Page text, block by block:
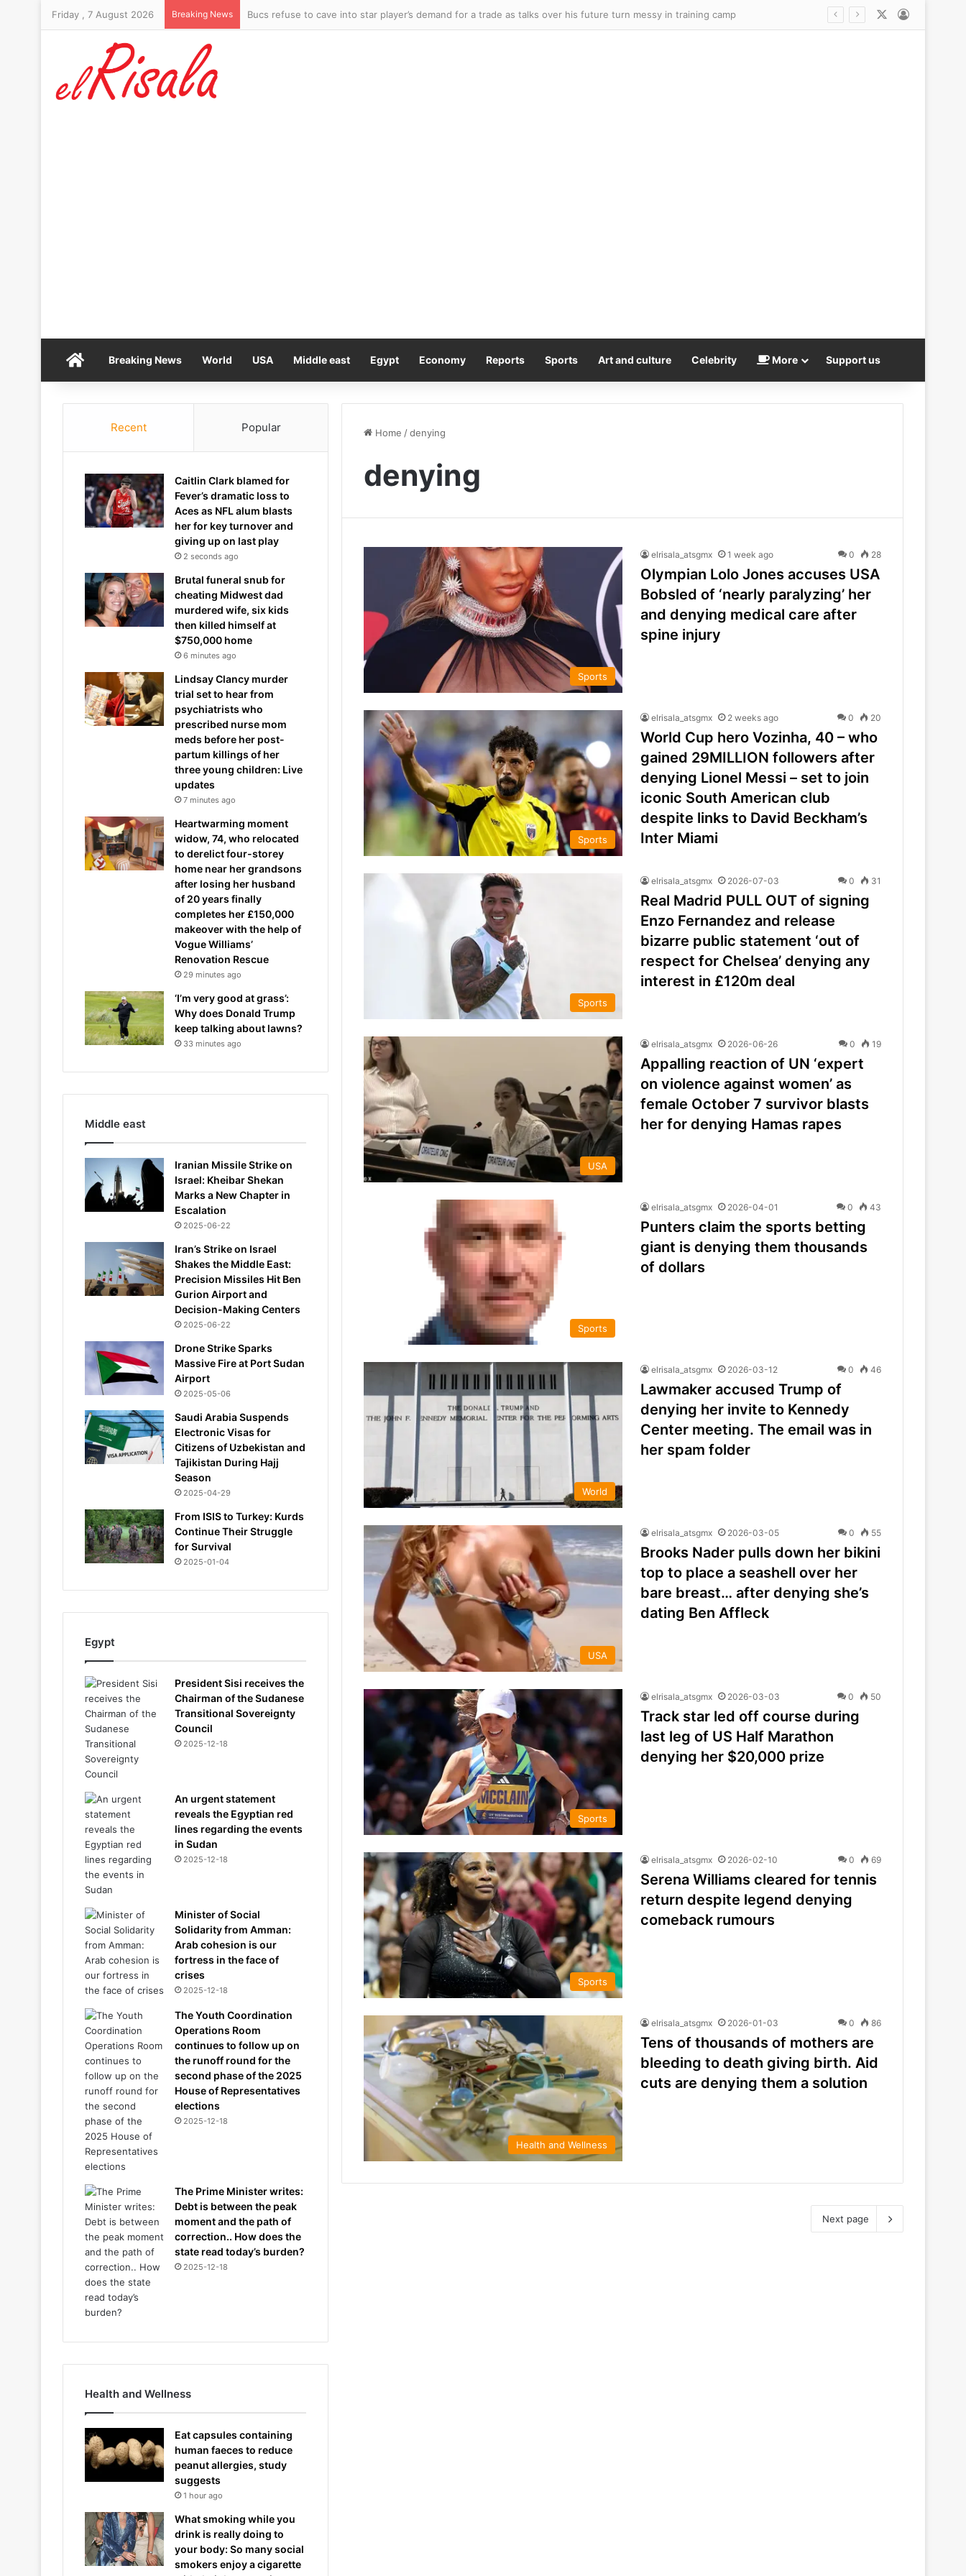
Friday , 7 August 2026 Breaking News Bucs refuse to cave into star player’s demand for a trade as talks over his future turn messy in training camp
HomeBreaking News World USA Middle east Egypt Economy Reports Sports Art and culture Celebrity More Support us
Home /denying
denying
Sports
elrisala_atsgmx 1 week ago 0 28
Olympian Lolo Jones accuses USA
Bobsled of ‘nearly paralyzing’ her
and denying medical care after
spine injury
Sports
elrisala_atsgmx 2 weeks ago 0 20
World Cup hero Vozinha, 40 – who
gained 29MILLION followers after
denying Lionel Messi – set to join
iconic South American club
despite links to David Beckham’s
Inter Miami
Sports
elrisala_atsgmx 2026-07-03 0 31
Real Madrid PULL OUT of signing
Enzo Fernandez and release
bizarre public statement ‘out of
respect for Chelsea’ denying any
interest in £120m deal
USA
elrisala_atsgmx 2026-06-26 0 19
Appalling reaction of UN ‘expert
on violence against women’ as
female October 7 survivor blasts
her for denying Hamas rapes
Sports
elrisala_atsgmx 2026-04-01 0 43
Punters claim the sports betting
giant is denying them thousands
of dollars
World
elrisala_atsgmx 2026-03-12 0 46
Lawmaker accused Trump of
denying her invite to Kennedy
Center meeting. The email was in
her spam folder
USA
elrisala_atsgmx 2026-03-05 0 55
Brooks Nader pulls down her bikini
top to place a seashell over her
bare breast… after denying she’s
dating Ben Affleck
Sports
elrisala_atsgmx 2026-03-03 0 50
Track star led off course during
last leg of US Half Marathon
denying her $20,000 prize
Sports
elrisala_atsgmx 2026-02-10 0 69
Serena Williams cleared for tennis
return despite legend denying
comeback rumours
Health and Wellness
elrisala_atsgmx 2026-01-03 0 86
Tens of thousands of mothers are
bleeding to death giving birth. Aid
cuts are denying them a solution
Next page
Recent Popular
Caitlin Clark blamed for
Fever’s dramatic loss to
Aces as NFL alum blasts
her for key turnover and
giving up on last play
2 seconds ago
Brutal funeral snub for
cheating Midwest dad
murdered wife, six kids
then killed himself at
$750,000 home
6 minutes ago
Lindsay Clancy murder
trial set to hear from
psychiatrists who
prescribed nurse mom
meds before her post-
partum killings of her
three young children: Live
updates
7 minutes ago
Heartwarming moment
widow, 74, who relocated
to derelict four-storey
home near her grandsons
after losing her husband
of 20 years finally
completes her £150,000
makeover with the help of
Vogue Williams’
Renovation Rescue
29 minutes ago
‘I’m very good at grass’:
Why does Donald Trump
keep talking about lawns?
33 minutes ago
Middle east
Iranian Missile Strike on
Israel: Kheibar Shekan
Marks a New Chapter in
Escalation
2025-06-22
Iran’s Strike on Israel
Shakes the Middle East:
Precision Missiles Hit Ben
Gurion Airport and
Decision-Making Centers
2025-06-22
Drone Strike Sparks
Massive Fire at Port Sudan
Airport
2025-05-06
Saudi Arabia Suspends
Electronic Visas for
Citizens of Uzbekistan and
Tajikistan During Hajj
Season
2025-04-29
From ISIS to Turkey: Kurds
Continue Their Struggle
for Survival
2025-01-04
Egypt
President Sisi receives the
Chairman of the Sudanese
Transitional Sovereignty
Council
2025-12-18
An urgent statement
reveals the Egyptian red
lines regarding the events
in Sudan
2025-12-18
Minister of Social
Solidarity from Amman:
Arab cohesion is our
fortress in the face of
crises
2025-12-18
The Youth Coordination
Operations Room
continues to follow up on
the runoff round for the
second phase of the 2025
House of Representatives
elections
2025-12-18
The Prime Minister writes:
Debt is between the peak
moment and the path of
correction.. How does the
state read today’s burden?
2025-12-18
Health and Wellness
Eat capsules containing
human faeces to reduce
peanut allergies, study
suggests
1 hour ago
What smoking while you
drink is really doing to
your body: So many social
smokers enjoy a cigarette